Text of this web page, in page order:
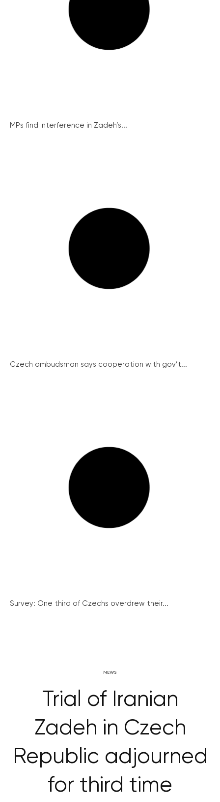
MPs find interference in Zadeh’s...
Czech ombudsman says cooperation with gov’t...
Survey: One third of Czechs overdrew their...
NEWS
Trial of Iranian
Zadeh in Czech
Republic adjourned
for third time